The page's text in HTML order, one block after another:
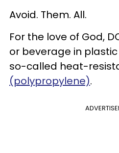
Avoid. Them. All.
For the love of God,
or beverage in
so-called heat-
(polypropylene).